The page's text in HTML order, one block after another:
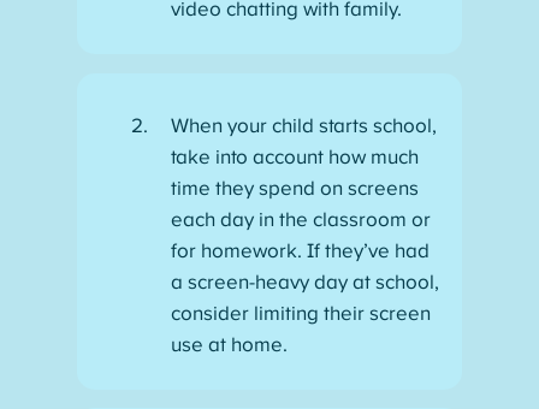
video chatting with family.
When your child starts school,
take into account how much
time they spend on screens
each day in the classroom or
for homework. If they’ve had
a screen-heavy day at school,
consider limiting their screen
use at home.